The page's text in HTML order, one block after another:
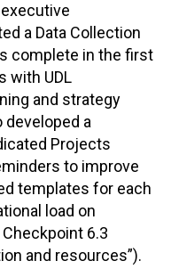
a Data Collection
complete in the first
with UDL
and strategy
developed a
Projects
to improve
templates for each
load on
6.3
and resources”).